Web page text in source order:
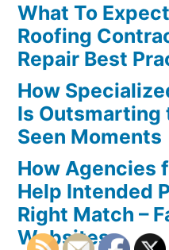
What To
Roofing
Repair Best
How
Is Outsmarting
Seen Moments
How Agencies
Help Intended
Right Match –
Websites